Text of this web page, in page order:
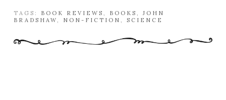
TAGS: BOOK REVIEWS BOOKS
JOHN
BRADSHAW
NON-FICTION SCIENCE